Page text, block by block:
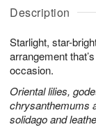
Description
Starlight, star-
arrangement
occasion.
Oriental lilies,
chrysanthemums
solidago and